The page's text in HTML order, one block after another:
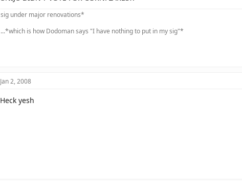
sig under major renovations*
...*which is how Dodoman says "I have nothing to put in my sig"*
Jan 2, 2008
Heck yesh